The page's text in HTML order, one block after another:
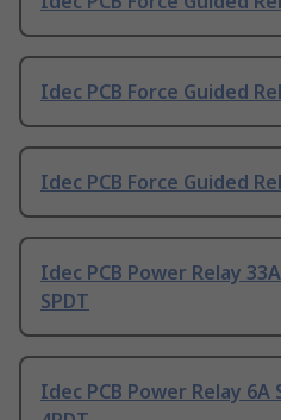
Idec PCB Force Guided
Idec PCB Force Guided
Idec PCB Power Relay
SPDT
Idec PCB Power Relay